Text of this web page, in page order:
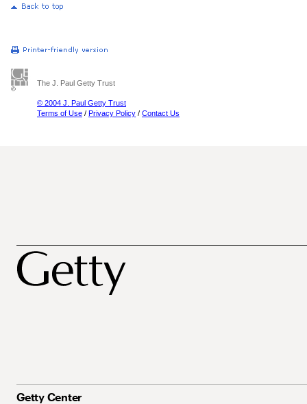
The J. Paul Getty Trust
© 2004 J. Paul Getty Trust
Terms of Use / Privacy Policy / Contact Us
Getty Center